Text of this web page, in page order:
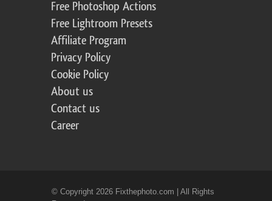
Free Photoshop Actions
Free Lightroom Presets
Affiliate Program
Privacy Policy
Cookie Policy
About us
Contact us
Career
© Copyright 2026 Fixthephoto.com | All Rights